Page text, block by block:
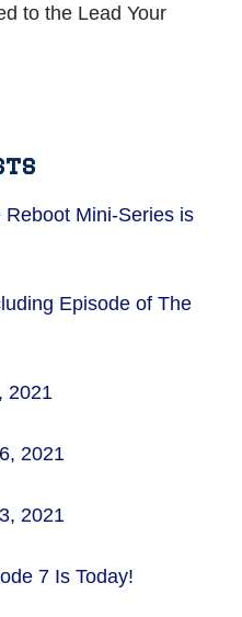
to the Lead Your
Mini-Series is
Episode of The
2021
2021
2021
7 Is Today!